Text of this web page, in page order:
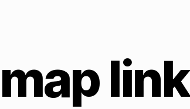
link